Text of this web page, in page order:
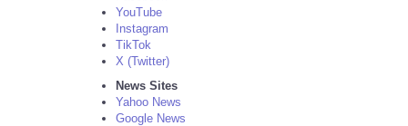
YouTube
Instagram
TikTok
X (Twitter)
News Sites
Yahoo News
Google News